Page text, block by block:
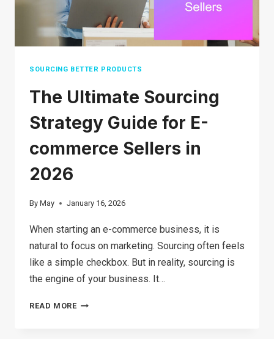
GUIDE
FOR
BEGINNERS
SOURCING BETTER PRODUCTS
The Ultimate Sourcing
Strategy Guide for E-
commerce Sellers in
2026
By May January 16, 2026
When starting an e-commerce business, it is
natural to focus on marketing. Sourcing often feels
like a simple checkbox. But in reality, sourcing is
the engine of your business. It…
READ MORETHE